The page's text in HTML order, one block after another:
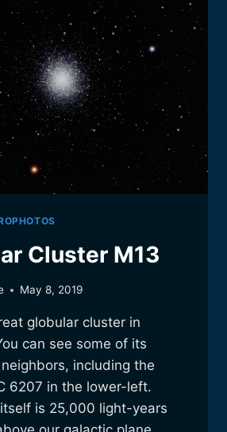
Cluster M13
May 8, 2019
globular cluster in
can see some of its
including the
6207 in the lower-left.
is 25,000 light-years